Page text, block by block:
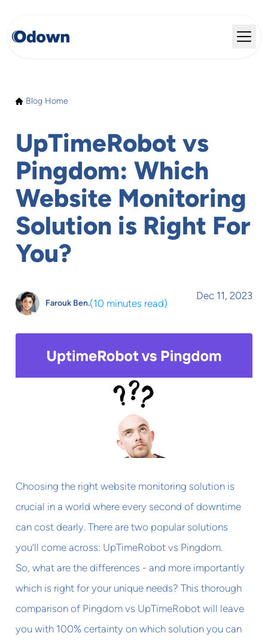
Blog Home
UpTimeRobot vs
Pingdom: Which
Website Monitoring
Solution is Right For
You?
Farouk Ben.(10 minutes read)
Dec 11, 2023
Choosing the right website monitoring solution is
crucial in a world where every second of downtime
can cost dearly. There are two popular solutions
you’ll come across: UpTimeRobot vs Pingdom.
So, what are the differences - and more importantly
which is right for your unique needs? This thorough
comparison of Pingdom vs UpTimeRobot will leave
you with 100% certainty on which solution you can